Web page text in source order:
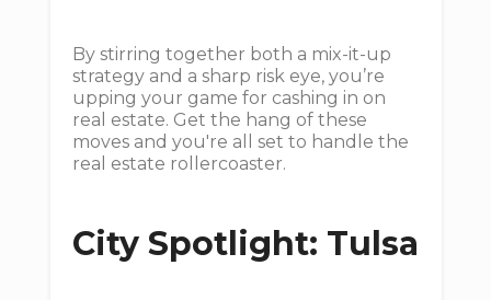
By stirring together both a mix-it-up
strategy and a sharp risk eye, you’re
upping your game for cashing in on
real estate. Get the hang of these
moves and you're all set to handle the
real estate rollercoaster.
City Spotlight: Tulsa